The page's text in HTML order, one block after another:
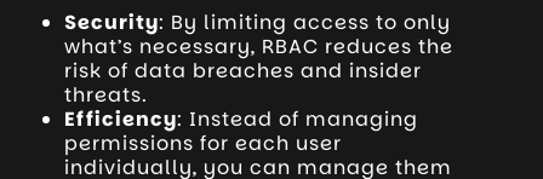
Security: By limiting access to only
what’s necessary, RBAC reduces the
risk of data breaches and insider
threats.
Efficiency: Instead of managing
permissions for each user
individually, you can manage them